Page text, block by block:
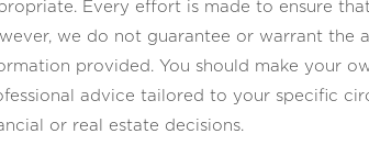
Every effort is made to ensure
we do not guarantee or warrant the
provided. You should make your
advice tailored to your specific
or real estate decisions.